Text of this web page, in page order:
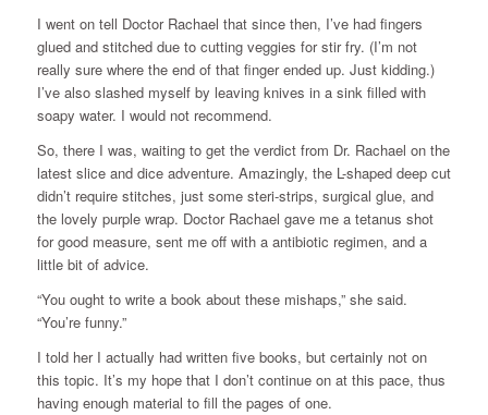
I went on tell Doctor Rachael that since then, I’ve had fingers
glued and stitched due to cutting veggies for stir fry. (I’m not
really sure where the end of that finger ended up. Just kidding.)
I’ve also slashed myself by leaving knives in a sink filled with
soapy water. I would not recommend.
So, there I was, waiting to get the verdict from Dr. Rachael on the
latest slice and dice adventure. Amazingly, the L-shaped deep cut
didn’t require stitches, just some steri-strips, surgical glue, and
the lovely purple wrap. Doctor Rachael gave me a tetanus shot
for good measure, sent me off with a antibiotic regimen, and a
little bit of advice.
“You ought to write a book about these mishaps,” she said.
“You’re funny.”
I told her I actually had written five books, but certainly not on
this topic. It’s my hope that I don’t continue on at this pace, thus
having enough material to fill the pages of one.